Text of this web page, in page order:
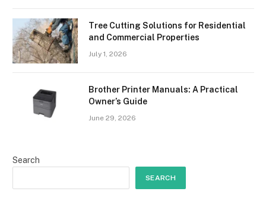
Tree Cutting Solutions for Residential
and Commercial Properties
July 1, 2026
Brother Printer Manuals: A Practical
Owner’s Guide
June 29, 2026
Search
SEARCH